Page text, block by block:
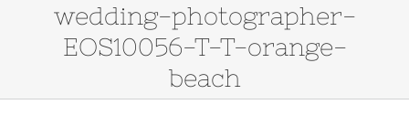
wedding-photographer-
EOS10056-T-T-orange-
beach